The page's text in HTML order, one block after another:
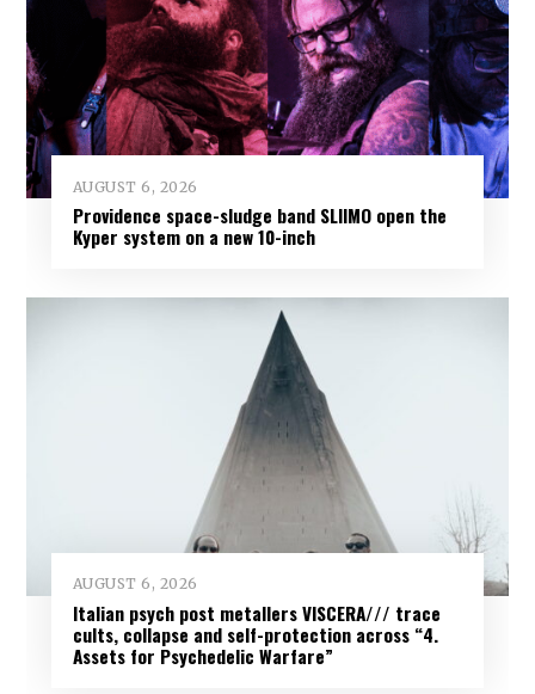
AUGUST 6, 2026
Providence space-sludge band SLIIMO open the
Kyper system on a new 10-inch
AUGUST 6, 2026
Italian psych post metallers VISCERA/// trace
cults, collapse and self-protection across “4.
Assets for Psychedelic Warfare”